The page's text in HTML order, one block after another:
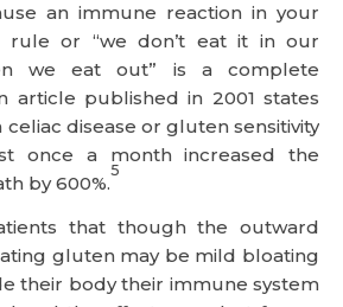
an immune reaction in your
rule or “we don’t eat it in our
we eat out” is a complete
article published in 2001 states
disease or gluten sensitivity
once a month increased the
by 600%.
5
that though the outward
gluten may be mild bloating
their body their immune system